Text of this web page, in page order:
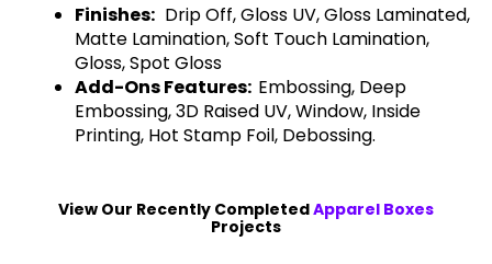
Finishes: Drip Off, Gloss UV, Gloss Laminated,
Matte Lamination, Soft Touch Lamination,
Gloss, Spot Gloss
Add-Ons Features: Embossing, Deep
Embossing, 3D Raised UV, Window, Inside
Printing, Hot Stamp Foil, Debossing.
View Our Recently CompletedApparel Boxes
Projects